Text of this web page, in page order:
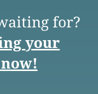
for?
your